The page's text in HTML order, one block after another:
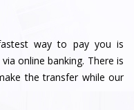
way to pay you is
online banking. There is
the transfer while our